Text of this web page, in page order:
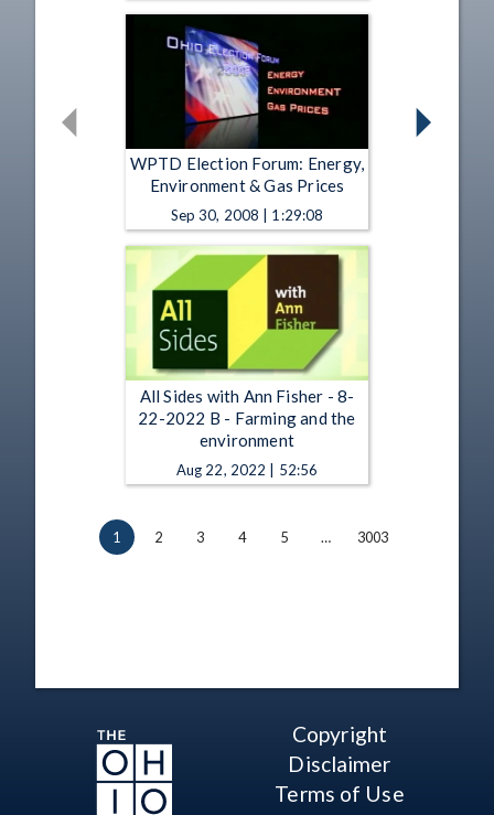
WPTD Election Forum: Energy,
Environment & Gas Prices
Sep 30, 2008 | 1:29:08
All Sides with Ann Fisher - 8-
22-2022 B - Farming and the
environment
Aug 22, 2022 | 52:56
1 2 3 4 5 … 3003
Copyright
Disclaimer
Terms of Use